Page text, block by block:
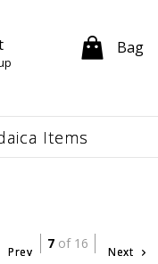
Bag
Items
Prev 7 of 16 Next